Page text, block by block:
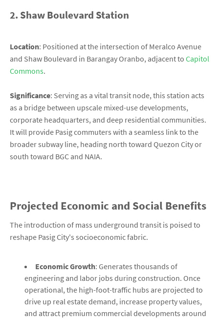
2. Shaw Boulevard Station
Location: Positioned at the intersection of Meralco Avenue
and Shaw Boulevard in Barangay Oranbo, adjacent to Capitol
Commons.
Significance: Serving as a vital transit node, this station acts
as a bridge between upscale mixed-use developments,
corporate headquarters, and deep residential communities.
It will provide Pasig commuters with a seamless link to the
broader subway line, heading north toward Quezon City or
south toward BGC and NAIA.
Projected Economic and Social Benefits
The introduction of mass underground transit is poised to
reshape Pasig City's socioeconomic fabric.
Economic Growth: Generates thousands of
engineering and labor jobs during construction. Once
operational, the high-foot-traffic hubs are projected to
drive up real estate demand, increase property values,
and attract premium commercial developments around